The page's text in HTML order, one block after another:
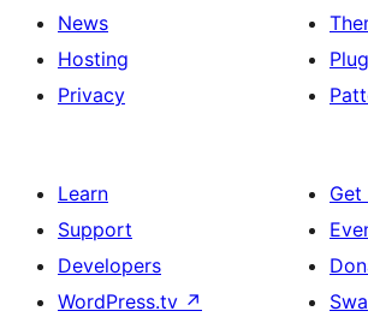
News
Hosting
Privacy
Learn
Support
Developers
WordPress.tv ↗
Get